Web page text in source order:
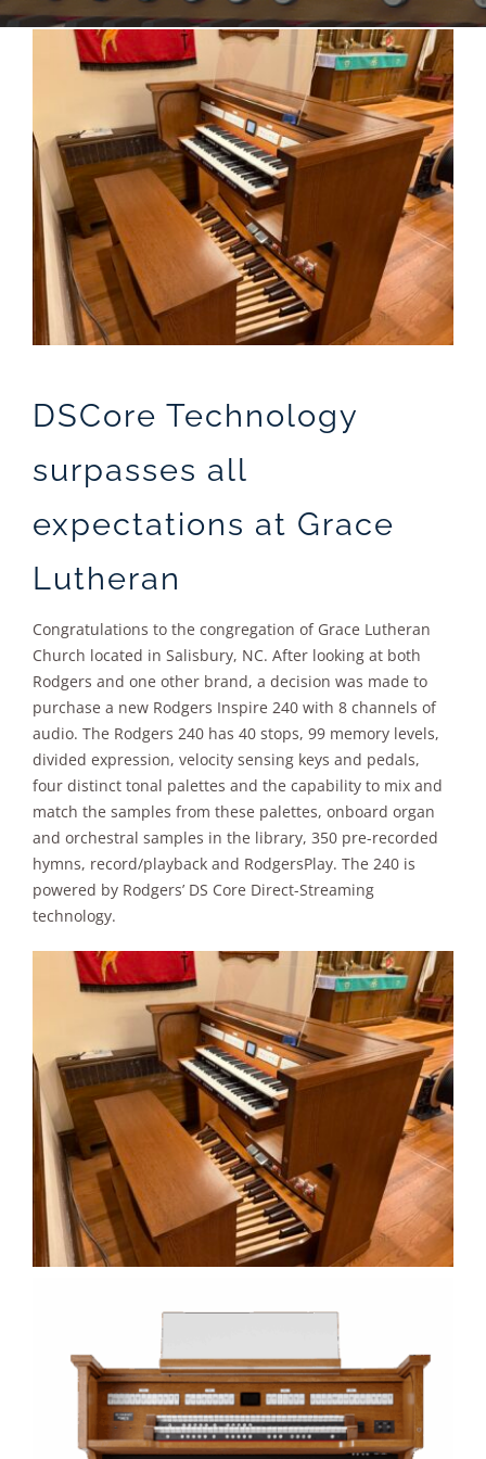
Sales
DSCore Technology
surpasses all
expectations at Grace
Lutheran
Congratulations to the congregation of Grace Lutheran
Church located in Salisbury, NC. After looking at both
Rodgers and one other brand, a decision was made to
purchase a new Rodgers Inspire 240 with 8 channels of
audio. The Rodgers 240 has 40 stops, 99 memory levels,
divided expression, velocity sensing keys and pedals,
four distinct tonal palettes and the capability to mix and
match the samples from these palettes, onboard organ
and orchestral samples in the library, 350 pre-recorded
hymns, record/playback and RodgersPlay. The 240 is
powered by Rodgers’ DS Core Direct-Streaming
technology.